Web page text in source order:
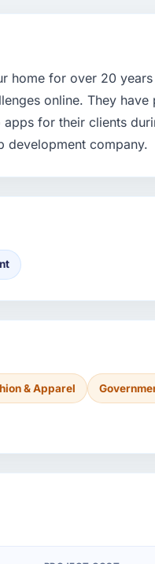
home for over 20
online. They
for their clients
development company.
& Apparel